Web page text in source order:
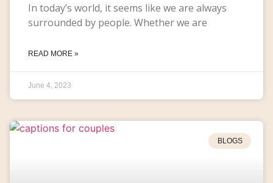
In today’s world, it seems like we are always
surrounded by people. Whether we are
READ MORE »
June 4, 2023
BLOGS